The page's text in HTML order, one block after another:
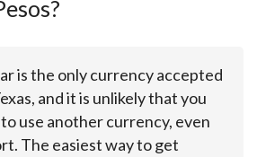
is the only currency accepted
and it is unlikely that you
use another currency, even
The easiest way to get